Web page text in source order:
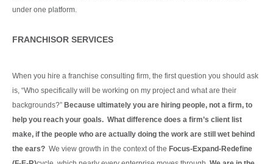
under one platform.
FRANCHISOR SERVICES
When you hire a franchise consulting firm, the first question you should ask
is, “Who specifically will be working on my project and what are their
backgrounds?” Because ultimately you are hiring people, not a firm, to
help you reach your goals. What difference does a firm’s client list
make, if the people who are actually doing the work are still wet behind
the ears? We view growth in the context of the Focus-Expand-Redefine